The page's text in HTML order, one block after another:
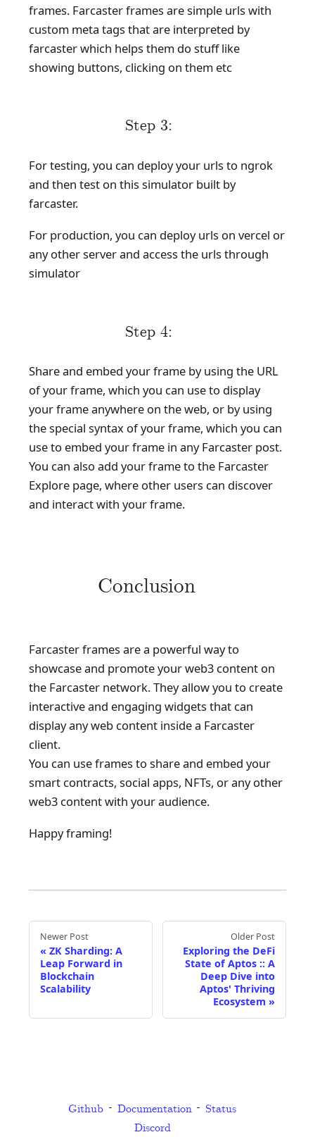
frames. Farcaster frames are simple urls with
custom meta tags that are interpreted by
farcaster which helps them do stuff like
showing buttons, clicking on them etc
Step 3:
For testing, you can deploy your urls to ngrok
and then test on this simulator built by
farcaster.
For production, you can deploy urls on vercel or
any other server and access the urls through
simulator
Step 4:
Share and embed your frame by using the URL
of your frame, which you can use to display
your frame anywhere on the web, or by using
the special syntax of your frame, which you can
use to embed your frame in any Farcaster post.
You can also add your frame to the Farcaster
Explore page, where other users can discover
and interact with your frame.
Conclusion
Farcaster frames are a powerful way to
showcase and promote your web3 content on
the Farcaster network. They allow you to create
interactive and engaging widgets that can
display any web content inside a Farcaster
client.
You can use frames to share and embed your
smart contracts, social apps, NFTs, or any other
web3 content with your audience.
Happy framing!
Newer Post
« ZK Sharding: A
Leap Forward in
Blockchain
Scalability
Older Post
Exploring the DeFi
State of Aptos :: A
Deep Dive into
Aptos' Thriving
Ecosystem »
Github Documentation
Status
Discord